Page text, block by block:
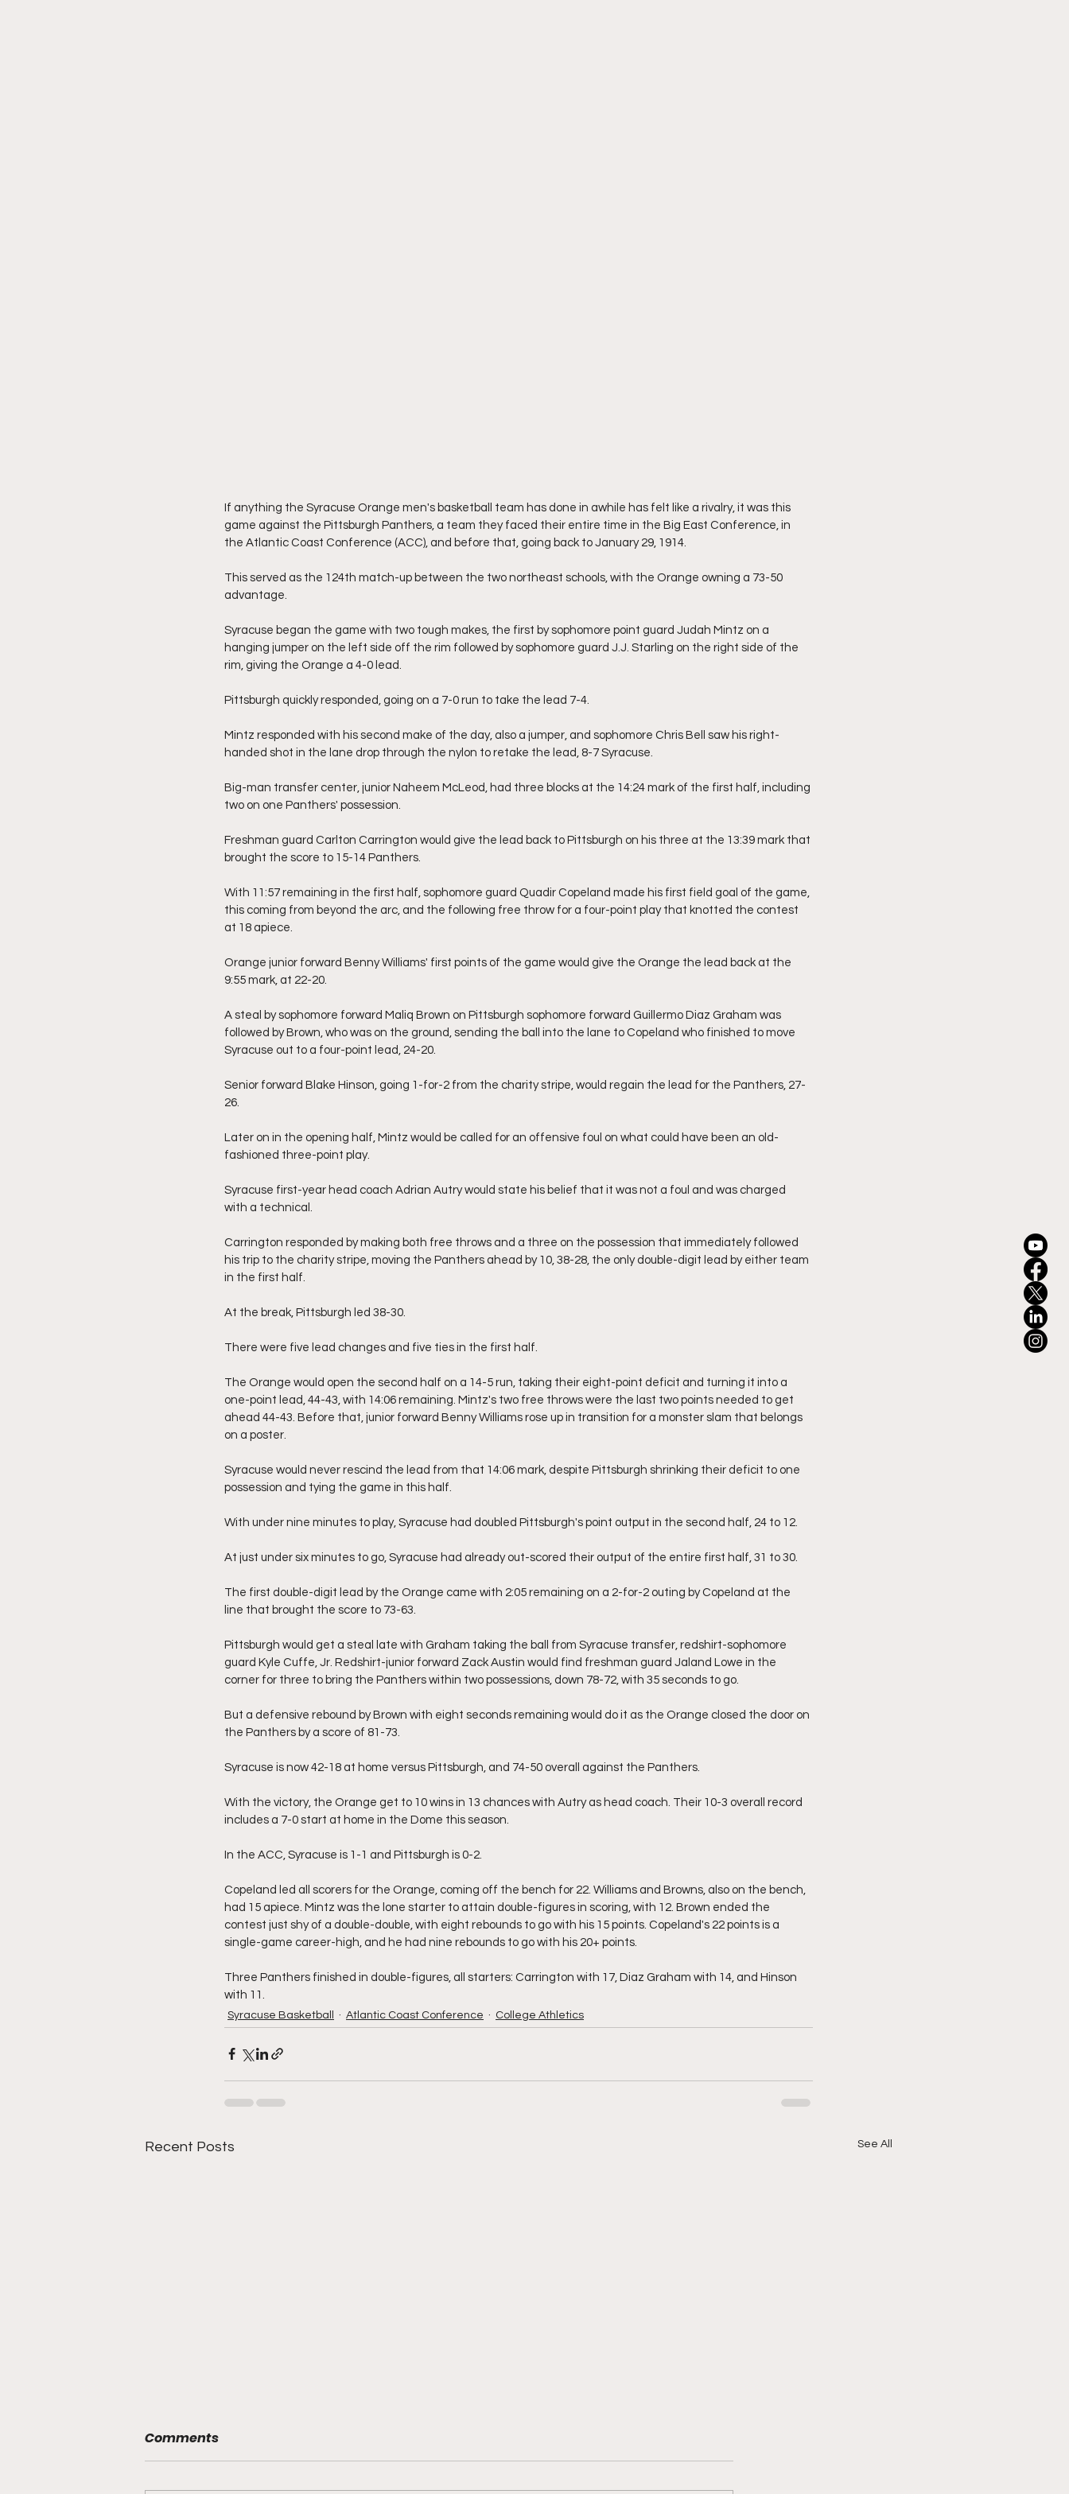
If anything the Syracuse Orange men's basketball team has done in awhile has felt like a rivalry, it was this
game against the Pittsburgh Panthers, a team they faced their entire time in the Big East Conference, in
the Atlantic Coast Conference (ACC), and before that, going back to January 29, 1914.
This served as the 124th match-up between the two northeast schools, with the Orange owning a 73-50
advantage.
Syracuse began the game with two tough makes, the first by sophomore point guard Judah Mintz on a
hanging jumper on the left side off the rim followed by sophomore guard J.J. Starling on the right side of the
rim, giving the Orange a 4-0 lead.
Pittsburgh quickly responded, going on a 7-0 run to take the lead 7-4.
Mintz responded with his second make of the day, also a jumper, and sophomore Chris Bell saw his right-
handed shot in the lane drop through the nylon to retake the lead, 8-7 Syracuse.
Big-man transfer center, junior Naheem McLeod, had three blocks at the 14:24 mark of the first half, including
two on one Panthers' possession.
Freshman guard Carlton Carrington would give the lead back to Pittsburgh on his three at the 13:39 mark that
brought the score to 15-14 Panthers.
With 11:57 remaining in the first half, sophomore guard Quadir Copeland made his first field goal of the game,
this coming from beyond the arc, and the following free throw for a four-point play that knotted the contest
at 18 apiece.
Orange junior forward Benny Williams' first points of the game would give the Orange the lead back at the
9:55 mark, at 22-20.
A steal by sophomore forward Maliq Brown on Pittsburgh sophomore forward Guillermo Diaz Graham was
followed by Brown, who was on the ground, sending the ball into the lane to Copeland who finished to move
Syracuse out to a four-point lead, 24-20.
Senior forward Blake Hinson, going 1-for-2 from the charity stripe, would regain the lead for the Panthers, 27-
26.
Later on in the opening half, Mintz would be called for an offensive foul on what could have been an old-
fashioned three-point play.
Syracuse first-year head coach Adrian Autry would state his belief that it was not a foul and was charged
with a technical.
Carrington responded by making both free throws and a three on the possession that immediately followed
his trip to the charity stripe, moving the Panthers ahead by 10, 38-28, the only double-digit lead by either team
in the first half.
At the break, Pittsburgh led 38-30.
There were five lead changes and five ties in the first half.
The Orange would open the second half on a 14-5 run, taking their eight-point deficit and turning it into a
one-point lead, 44-43, with 14:06 remaining. Mintz's two free throws were the last two points needed to get
ahead 44-43. Before that, junior forward Benny Williams rose up in transition for a monster slam that belongs
on a poster.
Syracuse would never rescind the lead from that 14:06 mark, despite Pittsburgh shrinking their deficit to one
possession and tying the game in this half.
With under nine minutes to play, Syracuse had doubled Pittsburgh's point output in the second half, 24 to 12.
At just under six minutes to go, Syracuse had already out-scored their output of the entire first half, 31 to 30.
The first double-digit lead by the Orange came with 2:05 remaining on a 2-for-2 outing by Copeland at the
line that brought the score to 73-63.
Pittsburgh would get a steal late with Graham taking the ball from Syracuse transfer, redshirt-sophomore
guard Kyle Cuffe, Jr. Redshirt-junior forward Zack Austin would find freshman guard Jaland Lowe in the
corner for three to bring the Panthers within two possessions, down 78-72, with 35 seconds to go.
But a defensive rebound by Brown with eight seconds remaining would do it as the Orange closed the door on
the Panthers by a score of 81-73.
Syracuse is now 42-18 at home versus Pittsburgh, and 74-50 overall against the Panthers.
With the victory, the Orange get to 10 wins in 13 chances with Autry as head coach. Their 10-3 overall record
includes a 7-0 start at home in the Dome this season.
In the ACC, Syracuse is 1-1 and Pittsburgh is 0-2.
Copeland led all scorers for the Orange, coming off the bench for 22. Williams and Browns, also on the bench,
had 15 apiece. Mintz was the lone starter to attain double-figures in scoring, with 12. Brown ended the
contest just shy of a double-double, with eight rebounds to go with his 15 points. Copeland's 22 points is a
single-game career-high, and he had nine rebounds to go with his 20+ points.
Three Panthers finished in double-figures, all starters: Carrington with 17, Diaz Graham with 14, and Hinson
with 11.
Syracuse Basketball Atlantic Coast Conference College Athletics
Recent Posts See All
Comments